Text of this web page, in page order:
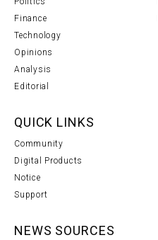
Finance
Technology
Opinions
Analysis
Editorial
QUICK LINKS
Community
Digital Products
Notice
Support
NEWS SOURCES